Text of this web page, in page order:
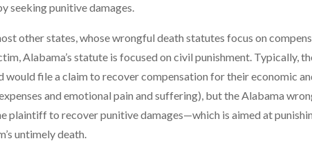
seeking punitive damages.
other states, whose wrongful death statutes focus on
Alabama’s statute is focused on civil punishment. Typically,
would file a claim to recover compensation for their economic
and emotional pain and suffering), but the Alabama
plaintiff to recover punitive damages—which is aimed at
untimely death.